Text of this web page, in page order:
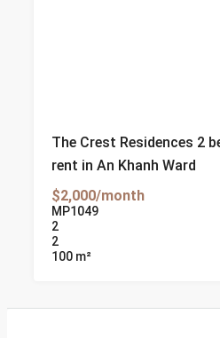
The Crest Residences 2
rent in An Khanh Ward
$2,000/month
MP1049
2
2
100 m²